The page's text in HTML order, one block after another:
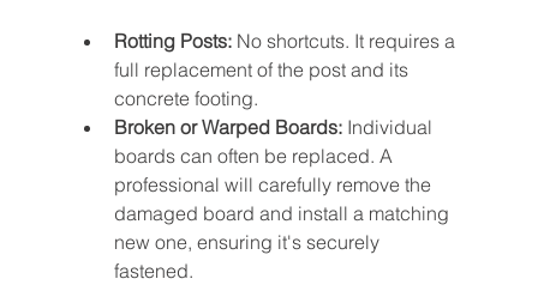
Rotting Posts: No shortcuts. It requires a
full replacement of the post and its
concrete footing.
Broken or Warped Boards: Individual
boards can often be replaced. A
professional will carefully remove the
damaged board and install a matching
new one, ensuring it's securely
fastened.